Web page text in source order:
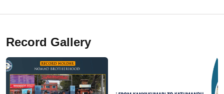
Record Gallery